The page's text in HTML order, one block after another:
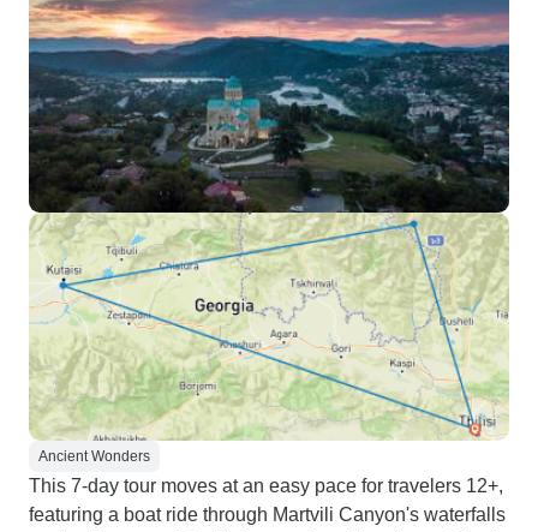
Ancient Wonders
This 7-day tour moves at an easy pace for travelers 12+,
featuring a boat ride through Martvili Canyon's waterfalls